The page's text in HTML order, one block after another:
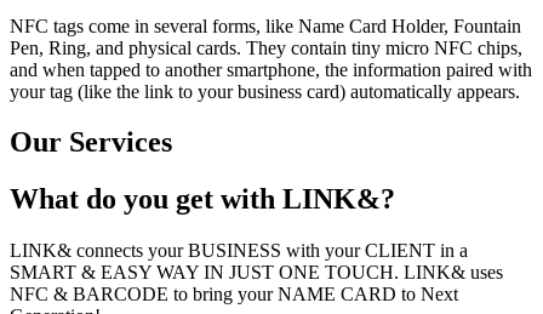
NFC tags come in several forms, like Name Card Holder, Fountain
Pen, Ring, and physical cards. They contain tiny micro NFC chips,
and when tapped to another smartphone, the information paired with
your tag (like the link to your business card) automatically appears.
Our Services
What do you get with LINK&?
LINK& connects your BUSINESS with your CLIENT in a
SMART & EASY WAY IN JUST ONE TOUCH. LINK& uses
NFC & BARCODE to bring your NAME CARD to Next